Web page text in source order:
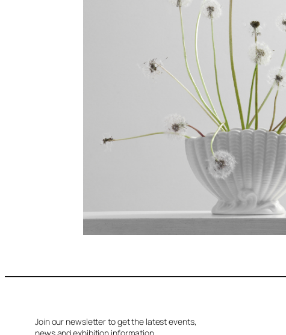
Join our newsletter to get the latest events,